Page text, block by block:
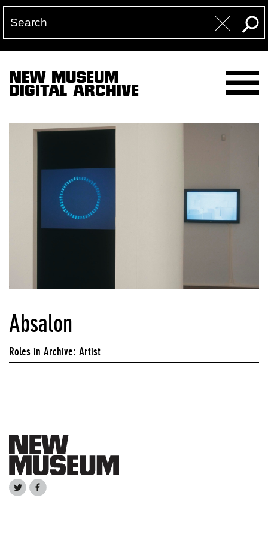
NEW MUSEUM
DIGITAL ARCHIVE
Absalon
Roles in Archive: Artist